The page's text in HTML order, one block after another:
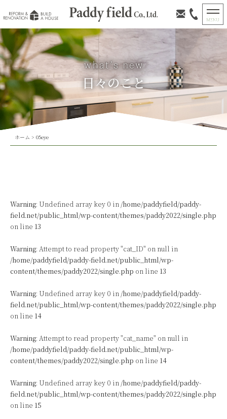
日々のこと
ホーム > 05eye
Warning: Undefined array key 0 in /home/paddyfield/paddy-
field.net/public_html/wp-content/themes/paddy2022/single.php
on line 13
Warning: Attempt to read property "cat_ID" on null in
/home/paddyfield/paddy-field.net/public_html/wp-
content/themes/paddy2022/single.php on line 13
Warning: Undefined array key 0 in /home/paddyfield/paddy-
field.net/public_html/wp-content/themes/paddy2022/single.php
on line 14
Warning: Attempt to read property "cat_name" on null in
/home/paddyfield/paddy-field.net/public_html/wp-
content/themes/paddy2022/single.php on line 14
Warning: Undefined array key 0 in /home/paddyfield/paddy-
field.net/public_html/wp-content/themes/paddy2022/single.php
on line 15